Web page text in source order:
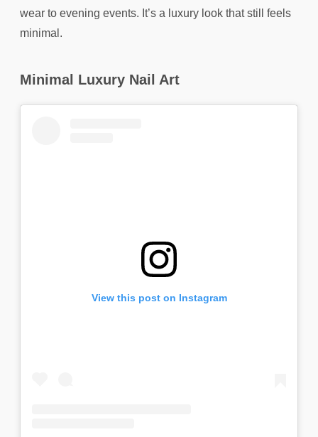
wear to evening events. It’s a luxury look that still feels
minimal.
Minimal Luxury Nail Art
View this post on Instagram